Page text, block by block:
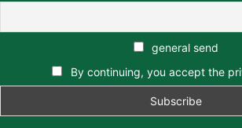
general send
By continuing, you accept the